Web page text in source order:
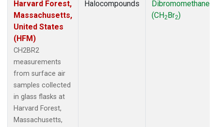
Harvard Forest,
Massachusetts,
United States
(HFM)
CH2BR2
measurements
from surface air
samples collected
in glass flasks at
Harvard Forest,
Massachusetts,
Halocompounds
Dibromomethane
(CH2Br2)